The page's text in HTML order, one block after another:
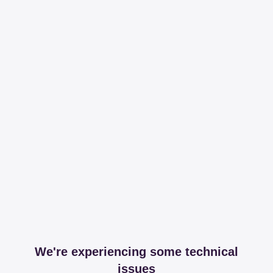
We're experiencing some technical
issues